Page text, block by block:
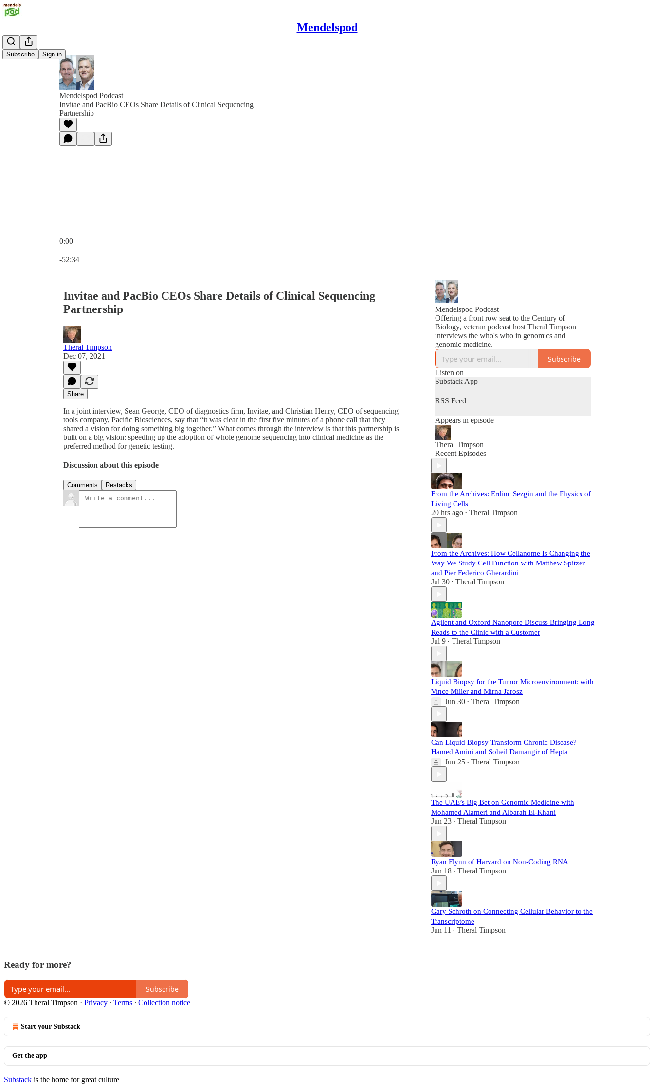
Mendelspod
Subscribe Sign in
Mendelspod Podcast
Invitae and PacBio CEOs Share Details of Clinical Sequencing
Partnership
0:00
-52:34
Invitae and PacBio CEOs Share Details of Clinical Sequencing
Partnership
Theral Timpson
Dec 07, 2021
Share
In a joint interview, Sean George, CEO of diagnostics firm, Invitae, and Christian Henry, CEO of sequencing
tools company, Pacific Biosciences, say that “it was clear in the first five minutes of a phone call that they
shared a vision for doing something big together.” What comes through the interview is that this partnership is
built on a big vision: speeding up the adoption of whole genome sequencing into clinical medicine as the
preferred method for genetic testing.
Discussion about this episode
Comments Restacks
Mendelspod Podcast
Offering a front row seat to the Century of
Biology, veteran podcast host Theral Timpson
interviews the who's who in genomics and
genomic medicine.
Subscribe
Listen on
Substack App
RSS Feed
Appears in episode
Theral Timpson
Recent Episodes
From the Archives: Erdinc Sezgin and the Physics of
Living Cells
20 hrs ago • Theral Timpson
From the Archives: How Cellanome Is Changing the
Way We Study Cell Function with Matthew Spitzer
and Pier Federico Gherardini
Jul 30 • Theral Timpson
Agilent and Oxford Nanopore Discuss Bringing Long
Reads to the Clinic with a Customer
Jul 9 • Theral Timpson
Liquid Biopsy for the Tumor Microenvironment: with
Vince Miller and Mirna Jarosz
Jun 30 • Theral Timpson
Can Liquid Biopsy Transform Chronic Disease?
Hamed Amini and Soheil Damangir of Hepta
Jun 25 • Theral Timpson
The UAE’s Big Bet on Genomic Medicine with
Mohamed Alameri and Albarah El-Khani
Jun 23 • Theral Timpson
Ryan Flynn of Harvard on Non-Coding RNA
Jun 18 • Theral Timpson
Gary Schroth on Connecting Cellular Behavior to the
Transcriptome
Jun 11 • Theral Timpson
Ready for more?
Subscribe
© 2026 Theral Timpson · Privacy ∙ Terms ∙ Collection notice
Start your Substack
Get the app
Substack is the home for great culture